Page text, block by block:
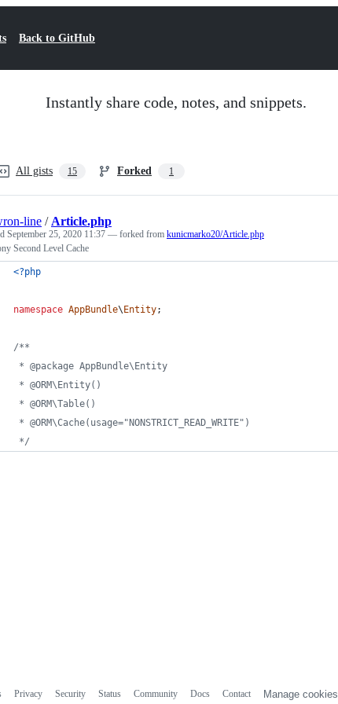
Back to GitHub
Instantly share code, notes, and snippets.
All gists 15 Forked 1
line / Article.php
September 25, 2020 11:37 — forked from kunicmarko20/Article.php
Second Level Cache
<?php
namespace AppBundle\ Entity;
/**
* @package AppBundle\Entity
* @ORM\Entity()
* @ORM\Table()
* @ORM\Cache(usage="NONSTRICT_READ_WRITE")
*/
Privacy Security Status Community Docs Contact Manage cookies